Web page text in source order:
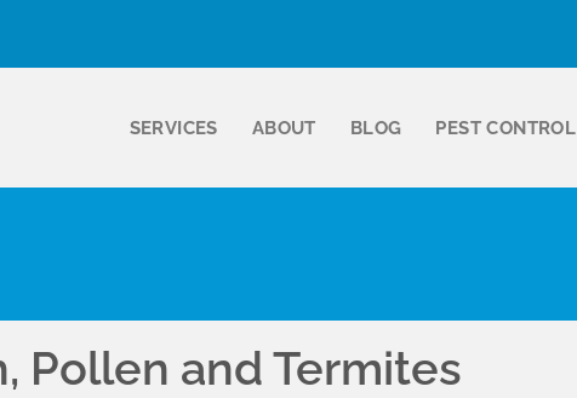
SERVICES ABOUT BLOG PEST
Pollen and Termites